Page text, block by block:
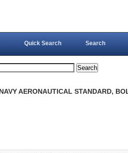
Quick Search Search
AERONAUTICAL STANDARD,